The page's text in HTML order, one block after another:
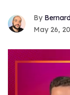
May 26,